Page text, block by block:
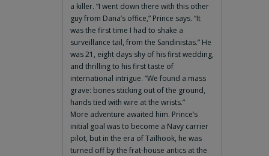
a killer. “I went down there with this other
guy from Dana’s office,” Prince says. “It
was the first time I had to shake a
surveillance tail, from the Sandinistas.” He
was 21, eight days shy of his first wedding,
and thrilling to his first taste of
international intrigue. “We found a mass
grave: bones sticking out of the ground,
hands tied with wire at the wrists.”
More adventure awaited him. Prince’s
initial goal was to become a Navy carrier
pilot, but in the era of Tailhook, he was
turned off by the frat-house antics at the